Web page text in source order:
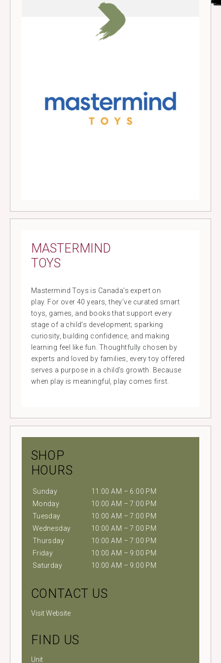
MASTERMIND
TOYS
Mastermind Toys is Canada’s expert on
play. For over 40 years, they’ve curated smart
toys, games, and books that support every
stage of a child’s development; sparking
curiosity, building confidence, and making
learning feel like fun. Thoughtfully chosen by
experts and loved by families, every toy offered
serves a purpose in a child’s growth. Because
when play is meaningful, play comes first.
SHOP
HOURS
Sunday
11:00 AM – 6:00 PM
Monday
10:00 AM – 7:00 PM
Tuesday
10:00 AM – 7:00 PM
Wednesday
10:00 AM – 7:00 PM
Thursday
10:00 AM – 7:00 PM
Friday
10:00 AM – 9:00 PM
Saturday
10:00 AM – 9:00 PM
CONTACT US
Visit Website
FIND US
Unit